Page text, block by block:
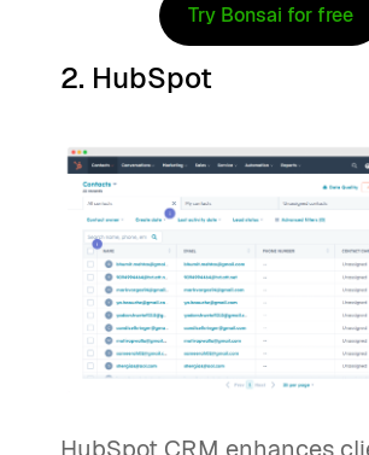
Try Bonsai for free
2. HubSpot